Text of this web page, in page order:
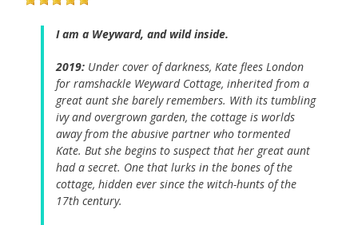
I am a Weyward, and wild inside.
2019: Under cover of darkness, Kate flees London
for ramshackle Weyward Cottage, inherited from a
great aunt she barely remembers. With its tumbling
ivy and overgrown garden, the cottage is worlds
away from the abusive partner who tormented
Kate. But she begins to suspect that her great aunt
had a secret. One that lurks in the bones of the
cottage, hidden ever since the witch-hunts of the
17th century.